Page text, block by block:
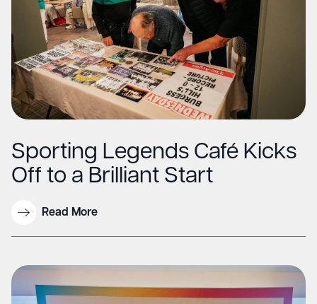
Sporting Legends Café Kicks
Off to a Brilliant Start
Read More